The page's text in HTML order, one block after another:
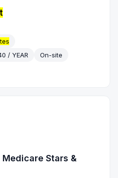
/ YEAR
On-site
Medicare Stars &